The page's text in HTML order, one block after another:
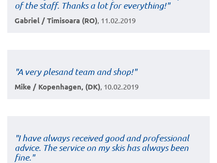
of the staff. Thanks a lot for everything!"
Gabriel / Timisoara (RO) , 11.02.2019
"A very plesand team and shop!"
Mike / Kopenhagen, (DK) , 10.02.2019
"I have always received good and professional
advice. The service on my skis has always been
fine."